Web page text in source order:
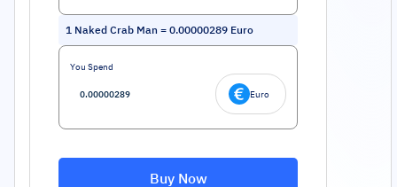
1 Naked Crab Man = 0.00000289 Euro
You Spend
Euro
Buy Now